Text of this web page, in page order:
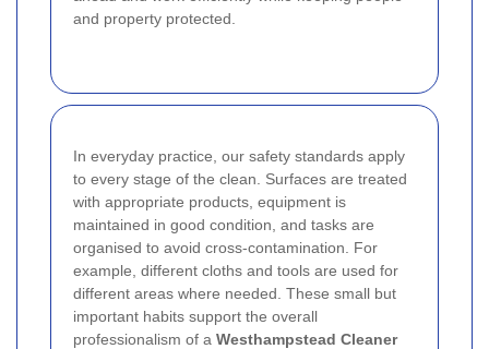
and property protected.
In everyday practice, our safety standards apply
to every stage of the clean. Surfaces are treated
with appropriate products, equipment is
maintained in good condition, and tasks are
organised to avoid cross-contamination. For
example, different cloths and tools are used for
different areas where needed. These small but
important habits support the overall
professionalism of a Westhampstead Cleaner